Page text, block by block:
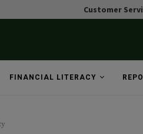
Customer
FINANCIAL LITERACY